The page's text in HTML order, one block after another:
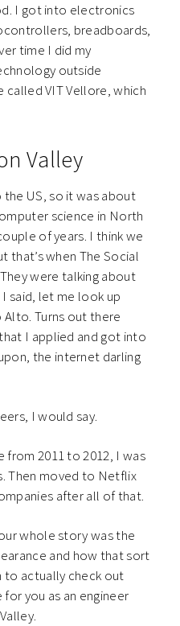
I got into electronics
breadboards,
time I did my
outside
called VIT Vellore, which
Valley
US, so it was about
science in North
of years. I think we
that’s when The Social
were talking about
said, let me look up
Alto. Turns out there
I applied and got into
the internet darling
I would say.
from 2011 to 2012, I was
Then moved to Netflix
after all of that.
whole story was the
and how that sort
to actually check out
you as an engineer